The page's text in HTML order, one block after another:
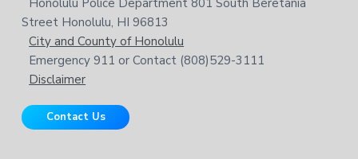
Street Honolulu, HI 96813
City and County of Honolulu
Emergency 911 or Contact (808)529-3111
Disclaimer
Contact Us